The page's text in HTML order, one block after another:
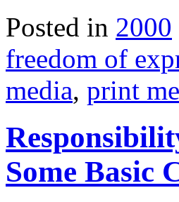
Posted in 2000
freedom of
media, print
Some Basic